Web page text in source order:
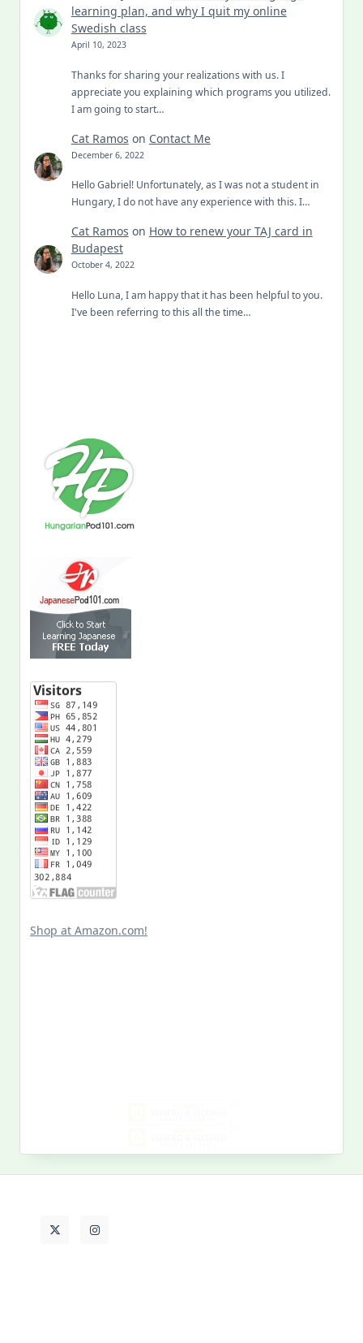
learning plan, and why I quit my online
Swedish class
April 10, 2023
Thanks for sharing your realizations with us. I
appreciate you explaining which programs you utilized.
I am going to start…
Cat Ramos on Contact Me
December 6, 2022
Hello Gabriel! Unfortunately, as I was not a student in
Hungary, I do not have any experience with this. I…
Cat Ramos on How to renew your TAJ card in
Budapest
October 4, 2022
Hello Luna, I am happy that it has been helpful to you.
I've been referring to this all the time…
Shop at Amazon.com!